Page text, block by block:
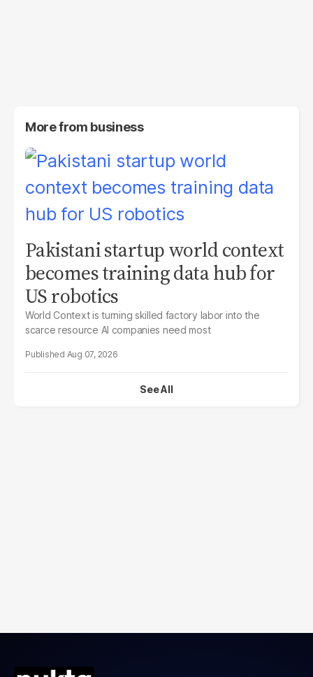
More from business
Pakistani startup world context
becomes training data hub for
US robotics
World Context is turning skilled factory labor into the
scarce resource AI companies need most
Aug 07, 2026
See All